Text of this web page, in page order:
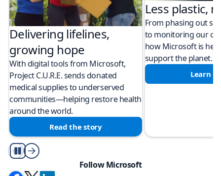
Delivering lifelines,
growing hope
With digital tools from Microsoft,
Project C.U.R.E. sends donated
medical supplies to underserved
communities—helping restore health
around the world.
Read the story
Less plastic,
From phasing out
to monitoring our
how Microsoft is
support the planet.
Learn
Play/Pause
Follow Microsoft